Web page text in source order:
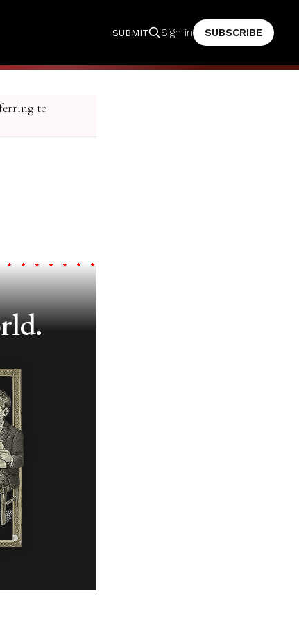
SUBMIT Sign in SUBSCRIBE
to